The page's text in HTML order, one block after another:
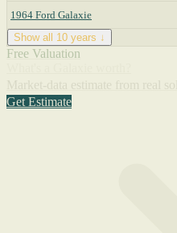
1964 Ford Galaxie
Show all 10 years ↓
Free Valuation
Get Estimate